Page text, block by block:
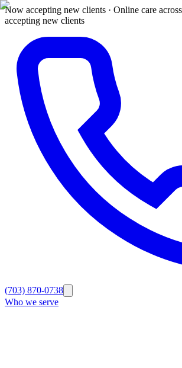
Now accepting new clients · Online care
accepting new clients
(703) 870-0738
Who we serve